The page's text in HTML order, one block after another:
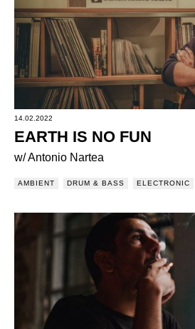
14.02.2022
EARTH IS NO FUN
w/ Antonio Nartea
AMBIENT DRUM & BASS ELECTRONIC